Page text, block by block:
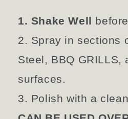
1. Shake Well
2. Spray in sections
Steel, BBQ GRILLS,
surfaces.
3. Polish with a